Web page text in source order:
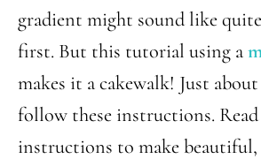
gradient might sound like
first. But this tutorial using a
makes it a cakewalk! Just
follow these instructions. Read
instructions to make beautiful,